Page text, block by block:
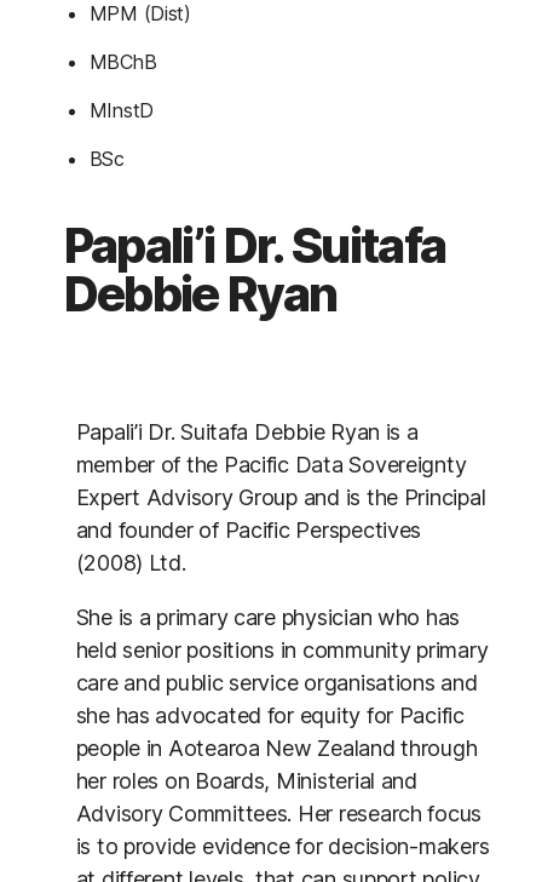
MPM (Dist)
MBChB
MInstD
BSc
Papali’i Dr. Suitafa
Debbie Ryan
Papali’i Dr. Suitafa Debbie Ryan is a
member of the Pacific Data Sovereignty
Expert Advisory Group and is the Principal
and founder of Pacific Perspectives
(2008) Ltd.
She is a primary care physician who has
held senior positions in community primary
care and public service organisations and
she has advocated for equity for Pacific
people in Aotearoa New Zealand through
her roles on Boards, Ministerial and
Advisory Committees. Her research focus
is to provide evidence for decision-makers